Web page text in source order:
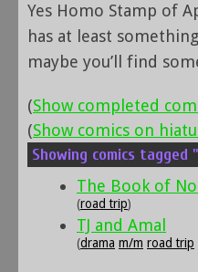
Yes Homo Stamp of
has at least
maybe you’ll find
(Show completed
(Show comics on
Showing comics tagged
The Book of
(road trip)
TJ and Amal
(drama m/m road trip